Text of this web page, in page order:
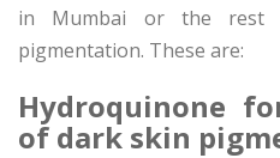
in Mumbai or the
pigmentation. These are:
Hydroquinone
of dark skin